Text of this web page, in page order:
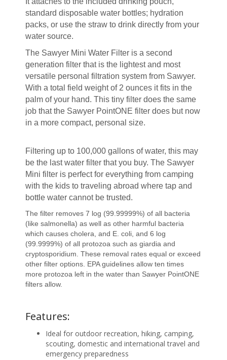
standard disposable water bottles; hydration
packs, or use the straw to drink directly from your
water source.
The Sawyer Mini Water Filter is a second
generation filter that is the lightest and most
versatile personal filtration system from Sawyer.
With a total field weight of 2 ounces it fits in the
palm of your hand. This tiny filter does the same
job that the Sawyer PointONE filter does but now
in a more compact, personal size.
Filtering up to 100,000 gallons of water, this may
be the last water filter that you buy. The Sawyer
Mini filter is perfect for everything from camping
with the kids to traveling abroad where tap and
bottle water cannot be trusted.
The filter removes 7 log (99.99999%) of all bacteria
(like salmonella) as well as other harmful bacteria
which causes cholera, and E. coli, and 6 log
(99.9999%) of all protozoa such as giardia and
cryptosporidium. These removal rates equal or exceed
other filter options. EPA guidelines allow ten times
more protozoa left in the water than Sawyer PointONE
filters allow.
Features:
Ideal for outdoor recreation, hiking, camping,
scouting, domestic and international travel and
emergency preparedness